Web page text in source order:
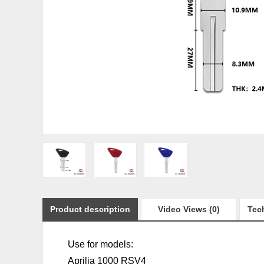
Product description Video Views (0)
Use for models:
Aprilia 1000 RSV4